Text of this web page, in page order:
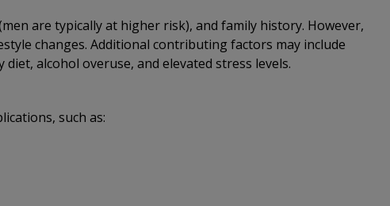
are typically at higher risk), and family history. However,
changes. Additional contributing factors may include
alcohol overuse, and elevated stress levels.
such as: